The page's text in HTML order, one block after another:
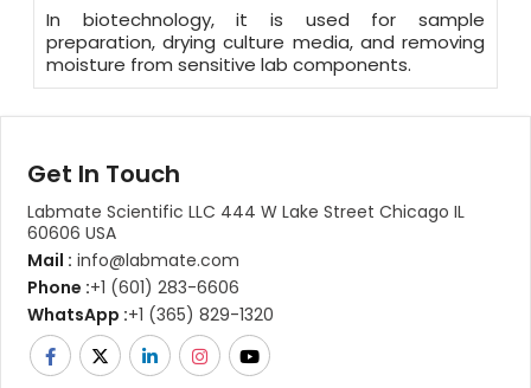
In biotechnology, it is used for sample
preparation, drying culture media, and removing
moisture from sensitive lab components.
Get In Touch
Labmate Scientific LLC 444 W Lake Street Chicago IL
60606 USA
Mail : info@labmate.com
Phone :+1 (601) 283-6606
WhatsApp :+1 (365) 829-1320